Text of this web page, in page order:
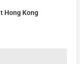
Hong Kong